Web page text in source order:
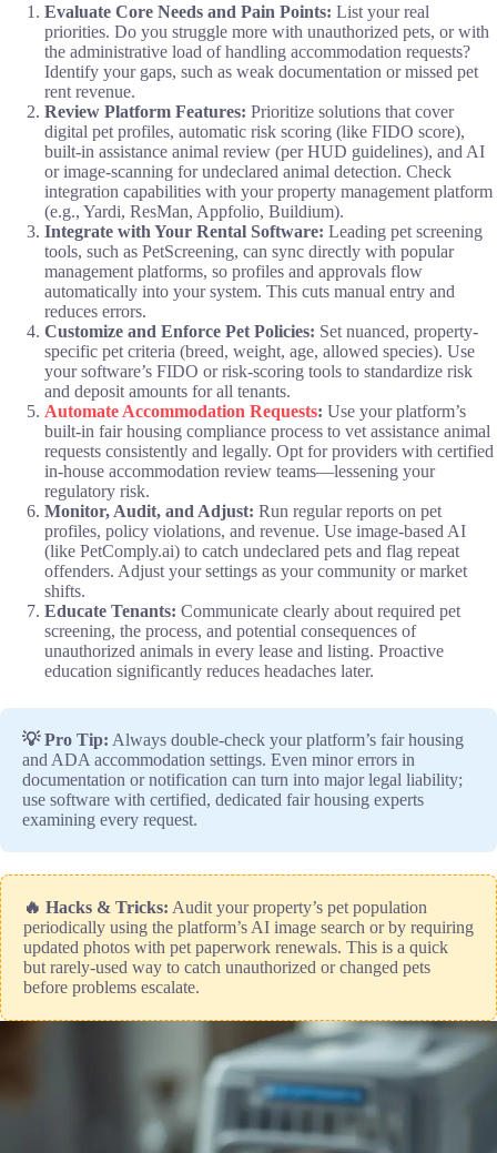
Evaluate Core Needs and Pain Points: List your real
priorities. Do you struggle more with unauthorized pets, or with
the administrative load of handling accommodation requests?
Identify your gaps, such as weak documentation or missed pet
rent revenue.
Review Platform Features: Prioritize solutions that cover
digital pet profiles, automatic risk scoring (like FIDO score),
built-in assistance animal review (per HUD guidelines), and AI
or image-scanning for undeclared animal detection. Check
integration capabilities with your property management platform
(e.g., Yardi, ResMan, Appfolio, Buildium).
Integrate with Your Rental Software: Leading pet screening
tools, such as PetScreening, can sync directly with popular
management platforms, so profiles and approvals flow
automatically into your system. This cuts manual entry and
reduces errors.
Customize and Enforce Pet Policies: Set nuanced, property-
specific pet criteria (breed, weight, age, allowed species). Use
your software’s FIDO or risk-scoring tools to standardize risk
and deposit amounts for all tenants.
Automate Accommodation Requests: Use your platform’s
built-in fair housing compliance process to vet assistance animal
requests consistently and legally. Opt for providers with certified
in-house accommodation review teams—lessening your
regulatory risk.
Monitor, Audit, and Adjust: Run regular reports on pet
profiles, policy violations, and revenue. Use image-based AI
(like PetComply.ai) to catch undeclared pets and flag repeat
offenders. Adjust your settings as your community or market
shifts.
Educate Tenants: Communicate clearly about required pet
screening, the process, and potential consequences of
unauthorized animals in every lease and listing. Proactive
education significantly reduces headaches later.
💡 Pro Tip: Always double-check your platform’s fair housing
and ADA accommodation settings. Even minor errors in
documentation or notification can turn into major legal liability;
use software with certified, dedicated fair housing experts
examining every request.
🔥 Hacks & Tricks: Audit your property’s pet population
periodically using the platform’s AI image search or by requiring
updated photos with pet paperwork renewals. This is a quick
but rarely-used way to catch unauthorized or changed pets
before problems escalate.